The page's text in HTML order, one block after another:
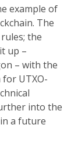
example of
The
the
up –
– with the
UTXO-
into the
a future